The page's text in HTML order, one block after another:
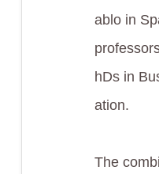
ablo in
hDs in
ation.
The